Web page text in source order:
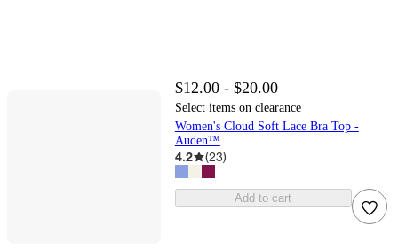
$12.00 - $20.00
Select items on clearance
Women's Cloud Soft Lace Bra Top -
Auden™
4.2 (23)
Add to cart